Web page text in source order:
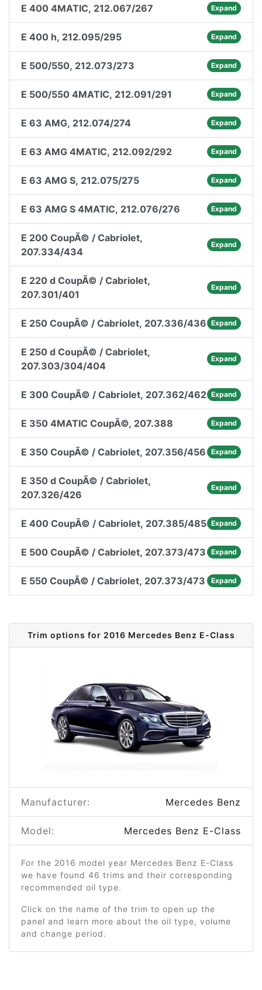
E 400 4MATIC, 212.067/267 Expand
E 400 h, 212.095/295 Expand
E 500/550, 212.073/273 Expand
E 500/550 4MATIC, 212.091/291 Expand
E 63 AMG, 212.074/274 Expand
E 63 AMG 4MATIC, 212.092/292 Expand
E 63 AMG S, 212.075/275 Expand
E 63 AMG S 4MATIC, 212.076/276 Expand
E 200 CoupÃ© / Cabriolet,
207.334/434
Expand
E 220 d CoupÃ© / Cabriolet,
207.301/401
Expand
E 250 CoupÃ© / Cabriolet, 207.336/436 Expand
E 250 d CoupÃ© / Cabriolet,
207.303/304/404
Expand
E 300 CoupÃ© / Cabriolet, 207.362/462 Expand
E 350 4MATIC CoupÃ©, 207.388 Expand
E 350 CoupÃ© / Cabriolet, 207.356/456 Expand
E 350 d CoupÃ© / Cabriolet,
207.326/426
Expand
E 400 CoupÃ© / Cabriolet, 207.385/485 Expand
E 500 CoupÃ© / Cabriolet, 207.373/473 Expand
E 550 CoupÃ© / Cabriolet, 207.373/473 Expand
Trim options for 2016 Mercedes Benz E-Class
Manufacturer: Mercedes Benz
Model: Mercedes Benz E-Class
For the 2016 model year Mercedes Benz E-Class
we have found 46 trims and their corresponding
recommended oil type.
Click on the name of the trim to open up the
panel and learn more about the oil type, volume
and change period.